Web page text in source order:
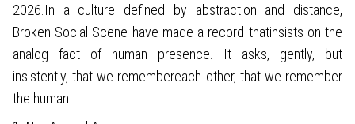
2026.In a culture defined by abstraction and distance,
Broken Social Scene have made a record thatinsists on the
analog fact of human presence. It asks, gently, but
insistently, that we remembereach other, that we remember
the human.